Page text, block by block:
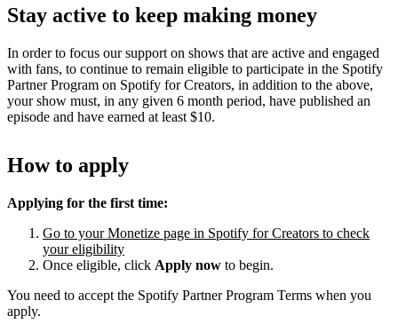
Stay active to keep making money
In order to focus our support on shows that are active and engaged
with fans, to continue to remain eligible to participate in the Spotify
Partner Program on Spotify for Creators, in addition to the above,
your show must, in any given 6 month period, have published an
episode and have earned at least $10.
How to apply
Applying for the first time:
Go to your Monetize page in Spotify for Creators to check
your eligibility
Once eligible, click Apply now to begin.
You need to accept the Spotify Partner Program Terms when you
apply.